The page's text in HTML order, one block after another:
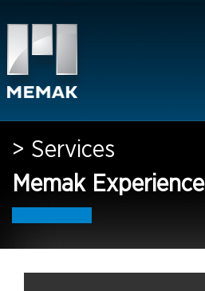
> Services
Memak Experience